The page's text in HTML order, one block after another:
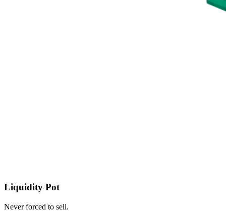
Liquidity Pot
Never forced to sell.